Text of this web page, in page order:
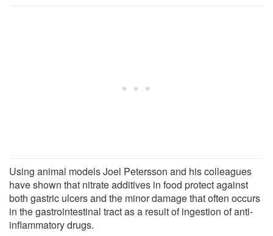
Using animal models Joel Petersson and his colleagues
have shown that nitrate additives in food protect against
both gastric ulcers and the minor damage that often occurs
in the gastrointestinal tract as a result of ingestion of anti-
inflammatory drugs.